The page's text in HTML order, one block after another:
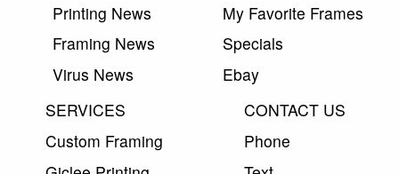
Printing News
Framing News
Virus News
My Favorite Frames
Specials
Ebay
SERVICES
Custom Framing
CONTACT US
Phone